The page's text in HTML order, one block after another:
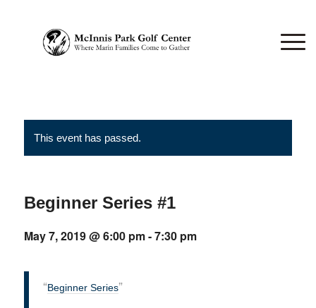
This event has passed.
Beginner Series #1
May 7, 2019 @ 6:00 pm-7:30 pm
Beginner Series